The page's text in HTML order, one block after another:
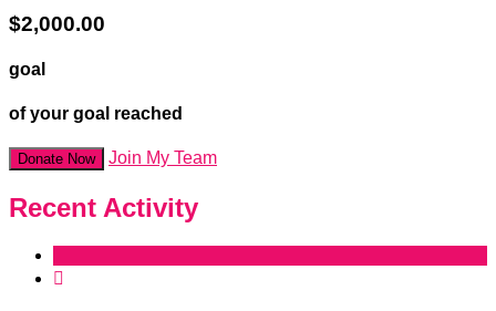
$2,000.00
goal
of your goal reached
Donate Now Join My Team
Recent Activity
